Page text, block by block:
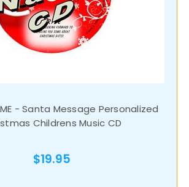
- Santa Message Personalized
Childrens Music CD
$19.95